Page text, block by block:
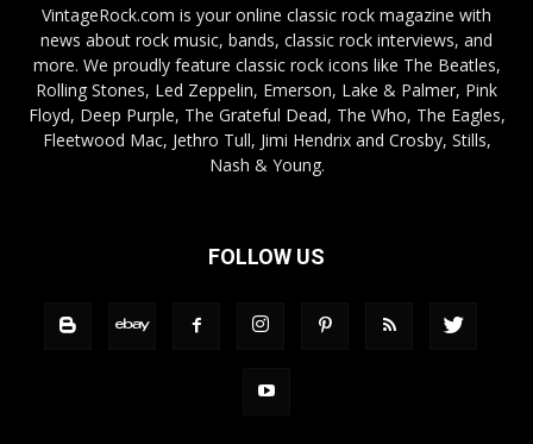
VintageRock.com is your online classic rock magazine with
news about rock music, bands, classic rock interviews, and
more. We proudly feature classic rock icons like The Beatles,
Rolling Stones, Led Zeppelin, Emerson, Lake & Palmer, Pink
Floyd, Deep Purple, The Grateful Dead, The Who, The Eagles,
Fleetwood Mac, Jethro Tull, Jimi Hendrix and Crosby, Stills,
Nash & Young.
FOLLOW US